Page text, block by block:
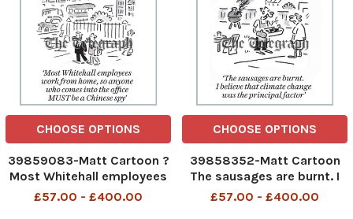
CHOOSE OPTIONS
39859083-Matt Cartoon ?
Most Whitehall employees
work from home, so anyone
£57.00 - £400.00
CHOOSE OPTIONS
39858352-Matt Cartoon
The sausages are burnt. I
believe that climate change
£57.00 - £400.00